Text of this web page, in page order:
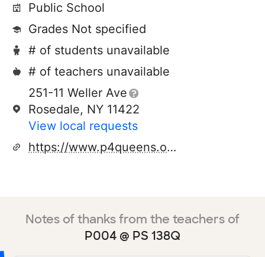
Public School
Grades Not specified
# of students unavailable
# of teachers unavailable
251-11 Weller Ave
Rosedale, NY 11422
View local requests
https://www.p4queens.org/
Notes of thanks from the teachers of
P004 @ PS 138Q